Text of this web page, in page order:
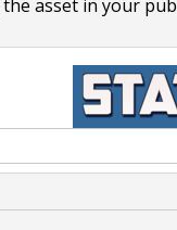
asset in your